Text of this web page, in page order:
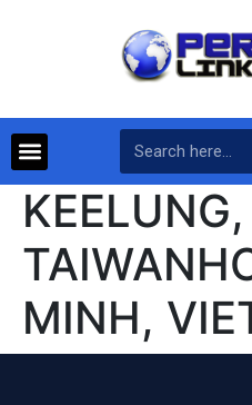
KEELUNG,
MINH,